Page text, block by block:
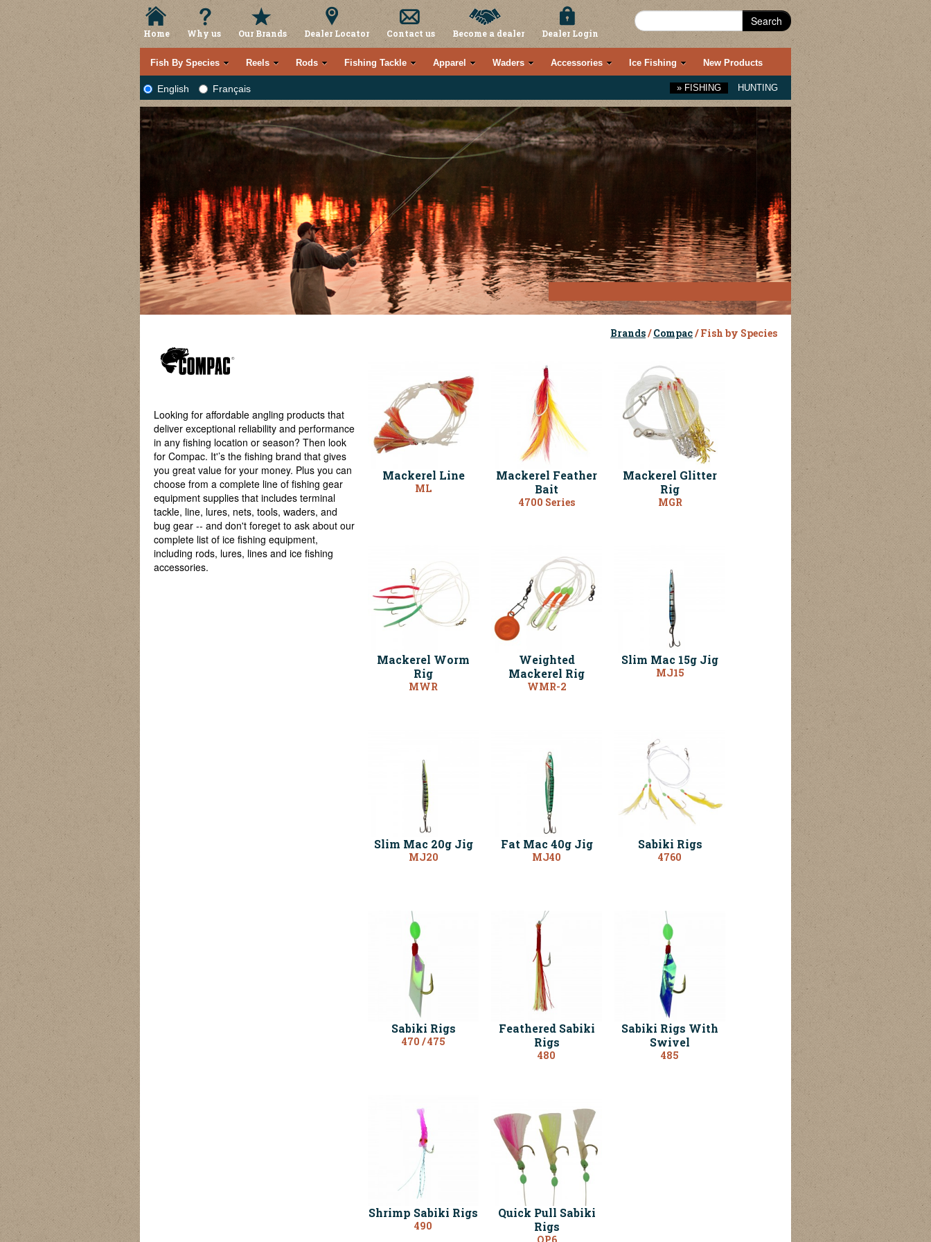
Home Why us Our Brands Dealer Locator Contact us Become a dealer Dealer Login
Search
Fish By Species Reels Rods Fishing Tackle Apparel Waders Accessories Ice Fishing New Products
English Français » FISHING HUNTING
Brands/ Compac/ Fish by Species
Looking for affordable angling products that
deliver exceptional reliability and performance
in any fishing location or season? Then look
for Compac. It'’s the fishing brand that gives
you great value for your money. Plus you can
choose from a complete line of fishing gear
equipment supplies that includes terminal
tackle, line, lures, nets, tools, waders, and
bug gear -- and don't foreget to ask about our
complete list of ice fishing equipment,
including rods, lures, lines and ice fishing
accessories.
Mackerel Line
ML
Mackerel Feather
Bait
4700 Series
Mackerel Glitter
Rig
MGR
Mackerel Worm
Rig
MWR
Weighted
Mackerel Rig
WMR-2
Slim Mac 15g Jig
MJ15
Slim Mac 20g Jig
MJ20
Fat Mac 40g Jig
MJ40
Sabiki Rigs
4760
Sabiki Rigs
470 / 475
Feathered Sabiki
Rigs
480
Sabiki Rigs With
Swivel
485
Shrimp Sabiki Rigs
490
Quick Pull Sabiki
Rigs